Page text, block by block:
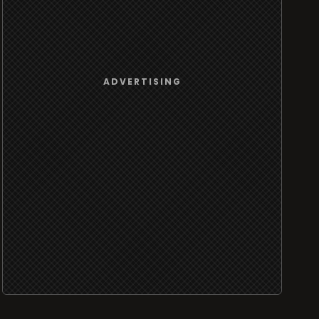
ADVERTISING